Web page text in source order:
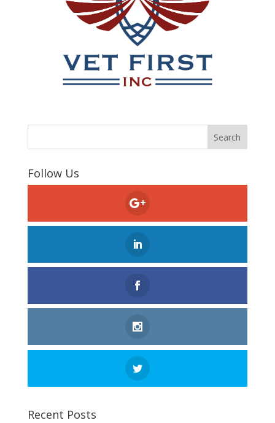
Follow Us
Recent Posts